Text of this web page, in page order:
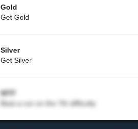
Gold
Get Gold
Silver
Get Silver
WTF
Beat a run on the 7th difficulty